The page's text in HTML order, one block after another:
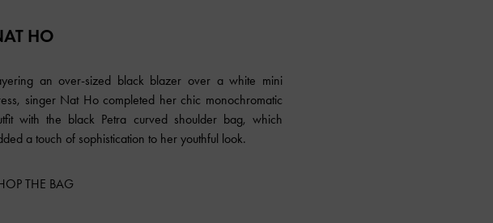
HO
an over-sized black blazer over a white mini
singer Nat Ho completed her chic monochromatic
with the black Petra curved shoulder bag, which
a touch of sophistication to her youthful look.
THE BAG